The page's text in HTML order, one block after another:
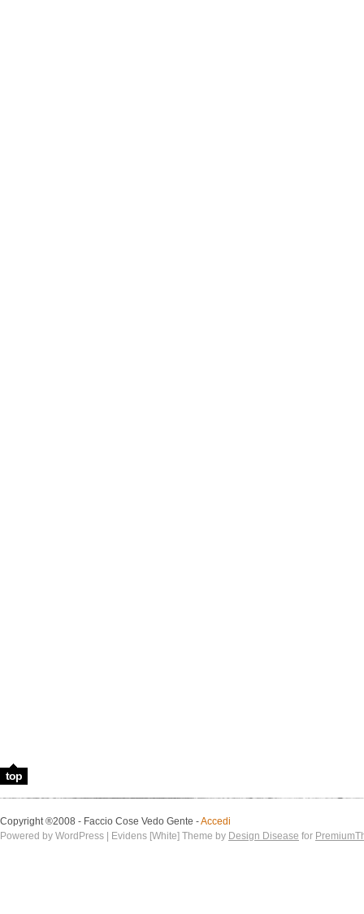
top
Copyright ®2008 - Faccio Cose Vedo Gente -Accedi
Powered by WordPress | Evidens [White] Theme by Design Disease for